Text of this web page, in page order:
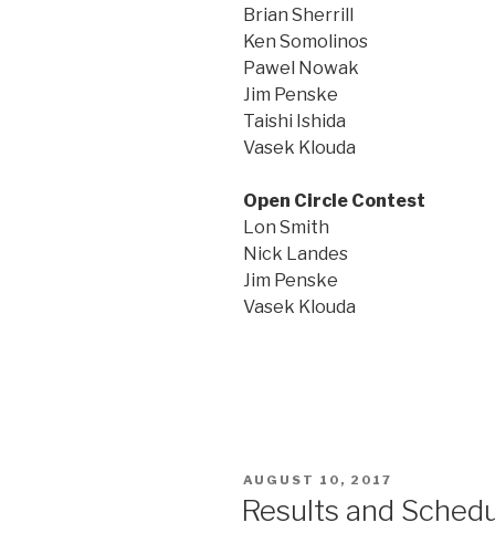
Brian Sherrill
Ken Somolinos
Pawel Nowak
Jim Penske
Taishi Ishida
Vasek Klouda
Open Circle Contest
Lon Smith
Nick Landes
Jim Penske
Vasek Klouda
POSTED
ON
AUGUST 10, 2017
Results and